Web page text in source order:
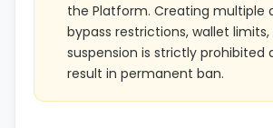
the Platform. Creating multiple
bypass restrictions, wallet limits,
suspension is strictly prohibited
result in permanent ban.